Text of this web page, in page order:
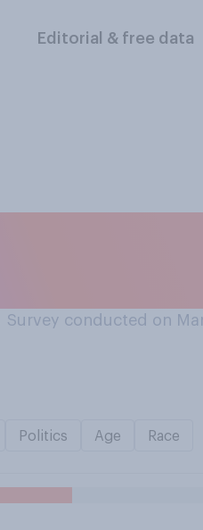
Editorial & free data
Survey conducted on
Politics Age Race